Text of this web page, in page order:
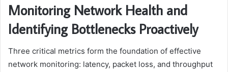
Monitoring Network Health and
Identifying Bottlenecks Proactively
Three critical metrics form the foundation of effective
network monitoring: latency, packet loss, and throughput